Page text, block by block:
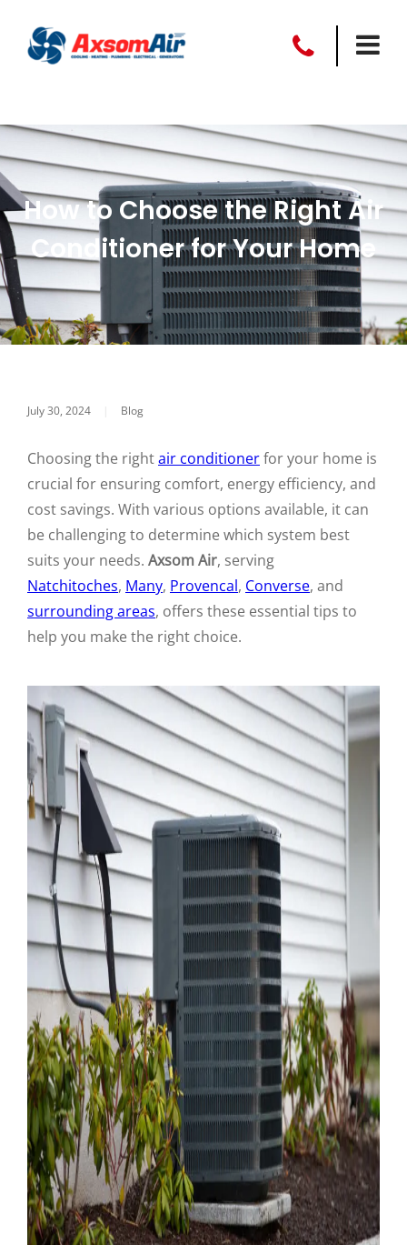
How to Choose the Right Air
Conditioner for Your Home
July 30, 2024 Blog
Choosing the rightair conditionerfor your home is
crucial for ensuring comfort, energy efficiency, and
cost savings. With various options available, it can
be challenging to determine which system best
suits your needs. Axsom Air, serving
Natchitoches, Many, Provencal, Converse, and
surrounding areas, offers these essential tips to
help you make the right choice.